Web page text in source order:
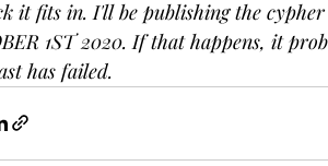
it fits in. I'll be publishing the
1ST 2020. If that happens, it
has failed.